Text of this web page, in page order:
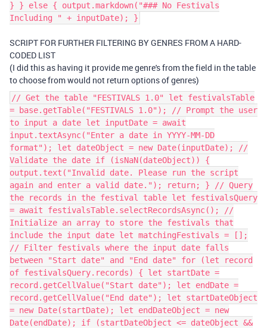
} } else { output.markdown("### No Festivals
Including " + inputDate); }
SCRIPT FOR FURTHER FILTERING BY GENRES FROM A HARD-
CODED LIST
(I did this as having it provide me genre's from the field in the table
to choose from would not return options of genres)
// Get the table "FESTIVALS 1.0" let festivalsTable
= base.getTable("FESTIVALS 1.0"); // Prompt the user
to input a date let inputDate = await
input.textAsync("Enter a date in YYYY-MM-DD
format"); let dateObject = new Date(inputDate); //
Validate the date if (isNaN(dateObject)) {
output.text("Invalid date. Please run the script
again and enter a valid date."); return; } // Query
the records in the festival table let festivalsQuery
= await festivalsTable.selectRecordsAsync(); //
Initialize an array to store the festivals that
include the input date let matchingFestivals = [];
// Filter festivals where the input date falls
between "Start date" and "End date" for (let record
of festivalsQuery.records) { let startDate =
record.getCellValue("Start date"); let endDate =
record.getCellValue("End date"); let startDateObject
= new Date(startDate); let endDateObject = new
Date(endDate); if (startDateObject <= dateObject &&